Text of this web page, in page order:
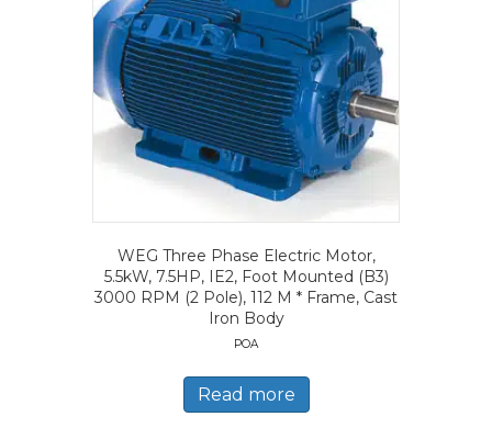
WEG Three Phase Electric Motor,
5.5kW, 7.5HP, IE2, Foot Mounted (B3)
3000 RPM (2 Pole), 112 M * Frame, Cast
Iron Body
POA
Read more